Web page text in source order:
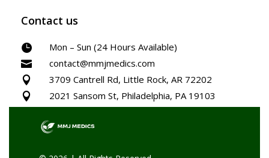
Contact us
 Mon – Sun (24 Hours Available)
 contact@mmjmedics.com
 3709 Cantrell Rd, Little Rock, AR 72202
 2021 Sansom St, Philadelphia, PA 19103